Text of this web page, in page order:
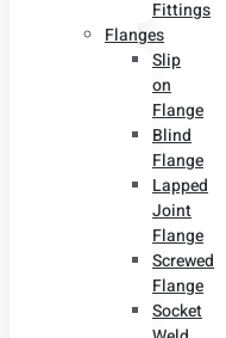
Fittings
Flanges
Slip
on
Flange
Blind
Flange
Lapped
Joint
Flange
Screwed
Flange
Socket